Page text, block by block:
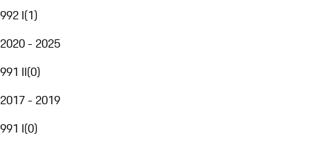
992 I(1)
2020 - 2025
991 II(0)
2017 - 2019
991 I(0)